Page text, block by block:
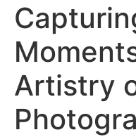
Artistry